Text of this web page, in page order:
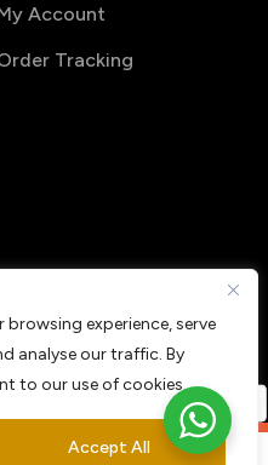
browsing experience, serve
analyse our traffic. By
to our use of cookies.
Accept All
Account
Tracking
Privacy Policy
policy
0